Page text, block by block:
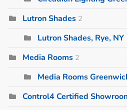
Lutron Shades 2
Lutron Shades, Rye, NY
Media Rooms 2
Media Rooms
Control4 Certified